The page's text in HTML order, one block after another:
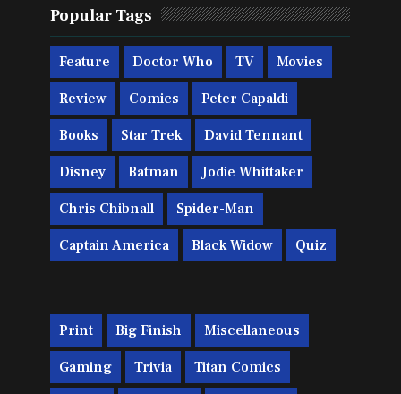
Popular Tags
Feature Doctor Who TV Movies
Review Comics Peter Capaldi
Books Star Trek David Tennant
Disney Batman Jodie Whittaker
Chris Chibnall Spider-Man
Captain America Black Widow Quiz
Print Big Finish Miscellaneous
Gaming Trivia Titan Comics